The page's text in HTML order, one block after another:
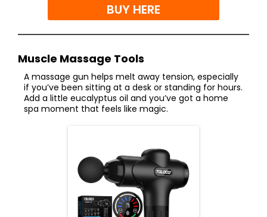
BUY HERE
Muscle Massage Tools
A massage gun helps melt away tension, especially
if you’ve been sitting at a desk or standing for hours.
Add a little eucalyptus oil and you’ve got a home
spa moment that feels like magic.